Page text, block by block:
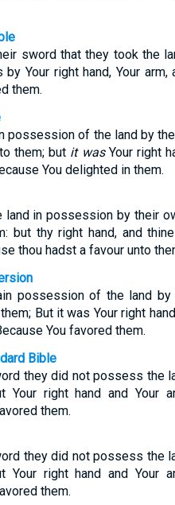
sword that they took the
Your right hand, Your
them.
possession of the land by
them; but it wasYour right
You delighted in them.
land in possession by their
but thy right hand, and
thou hadst a favour unto
possession of the land
But it was Your right
You favored them.
Bible
they did not possess the
Your right hand and Your
them.
they did not possess the
Your right hand and Your
them.